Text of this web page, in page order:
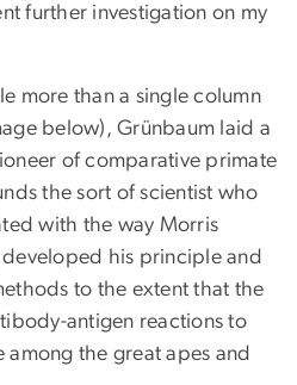
further investigation on my
more than a single column
below), Grünbaum laid a
of comparative primate
the sort of scientist who
with the way Morris
his principle and
to the extent that the
antigen reactions to
among the great apes and